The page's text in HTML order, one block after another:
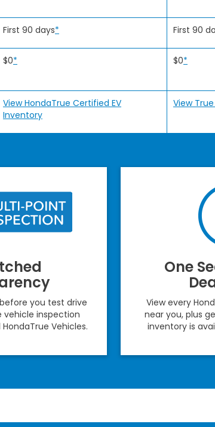
First 90 days* First 90
$0* $0*
View HondaTrue Certified EV
Inventory
View
you test drive
vehicle inspection
Vehicles.
One
View every
near you, plus
inventory is